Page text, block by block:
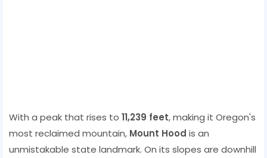
With a peak that rises to 11,239 feet, making it Oregon's
most reclaimed mountain, Mount Hood is an
unmistakable state landmark. On its slopes are downhill